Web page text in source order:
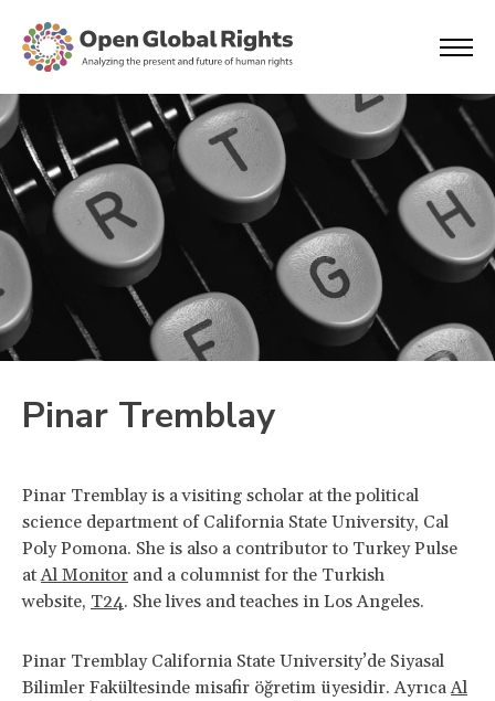
Pinar Tremblay
Pinar Tremblay is a visiting scholar at the political
science department of California State University, Cal
Poly Pomona. She is also a contributor to Turkey Pulse
atAl Monitor and a columnist for the Turkish
website, T24. She lives and teaches in Los Angeles.
Pinar Tremblay California State University’de Siyasal
Bilimler Fakültesinde misafir öğretim üyesidir. AyrıcaAl